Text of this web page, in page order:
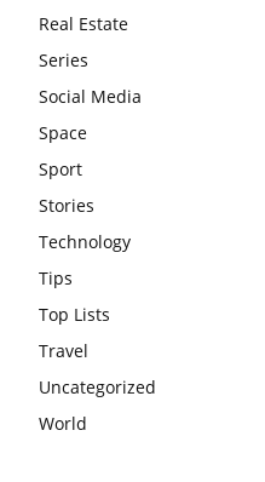
Real Estate
Series
Social Media
Space
Sport
Stories
Technology
Tips
Top Lists
Travel
Uncategorized
World